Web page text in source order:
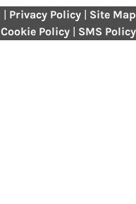
| Privacy Policy | Site Map
Cookie Policy | SMS Policy